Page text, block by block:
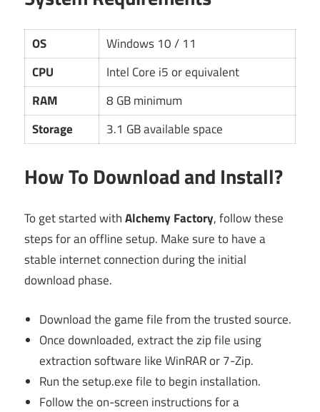
OS
Windows 10 / 11
CPU
Intel Core i5 or equivalent
RAM
8 GB minimum
Storage
3.1 GB available space
How To Download and Install?
To get started withAlchemy Factory, follow these
steps for an offline setup. Make sure to have a
stable internet connection during the initial
download phase.
Download the game file from the trusted source.
Once downloaded, extract the zip file using
extraction software like WinRAR or 7-Zip.
Run the setup.exe file to begin installation.
Follow the on-screen instructions for a